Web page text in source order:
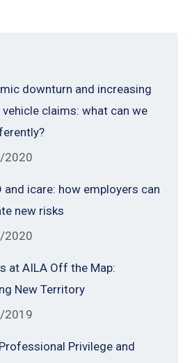
downturn and increasing
claims: what can we
2020
and icare: how employers can
new risks
2020
at AILA Off the Map:
New Territory
2019
Privilege and